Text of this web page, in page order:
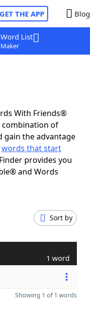
GET THE APP Blog
Word List
Maker
With Friends®
combination of
gain the advantage
words that start
provides you
and Words
Sort by
1 word
Showing 1 of 1 words